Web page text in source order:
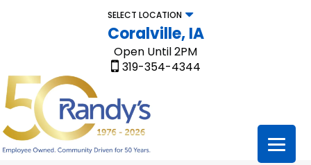
SELECT LOCATION
Coralville, IA
Open Until 2PM
319-354-4344